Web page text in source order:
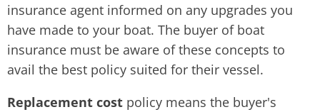
insurance agent informed on any upgrades you
have made to your boat. The buyer of boat
insurance must be aware of these concepts to
avail the best policy suited for their vessel.
Replacement cost policy means the buyer's